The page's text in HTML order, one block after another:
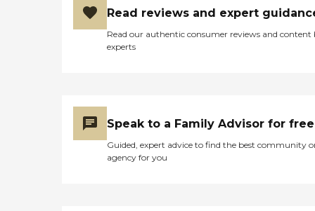
Read reviews and expert
Read our authentic consumer reviews and content
experts
Speak to a Family Advisor for free
Guided, expert advice to find the best community
agency for you